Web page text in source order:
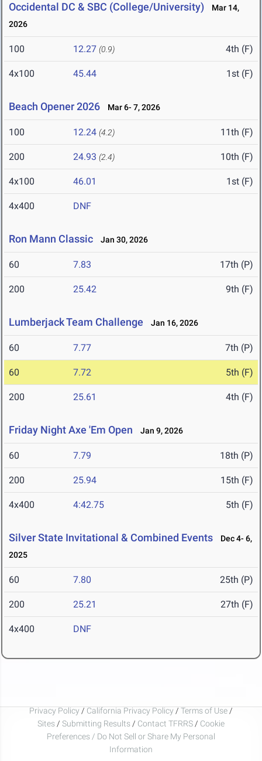
Occidental DC & SBC (College/University)
Mar 14,
2026
100 12.27 (0.9) 4th (F)
4x100 45.44 1st (F)
Beach Opener 2026 Mar 6- 7, 2026
100 12.24 (4.2) 11th (F)
200 24.93 (2.4) 10th (F)
4x100 46.01 1st (F)
4x400 DNF
Ron Mann Classic Jan 30, 2026
60 7.83 17th (P)
200 25.42 9th (F)
Lumberjack Team Challenge Jan 16, 2026
60 7.77 7th (P)
60 7.72 5th (F)
200 25.61 4th (F)
Friday Night Axe 'Em Open Jan 9, 2026
60 7.79 18th (P)
200 25.94 15th (F)
4x400 4:42.75 5th (F)
Silver State Invitational & Combined Events
Dec 4- 6,
2025
60 7.80 25th (P)
200 25.21 27th (F)
4x400 DNF
Privacy Policy / California Privacy Policy / Terms of Use /
Sites / Submitting Results / Contact TFRRS / Cookie
Preferences / Do Not Sell or Share My Personal
Information